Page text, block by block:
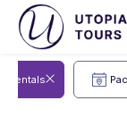
Rentals